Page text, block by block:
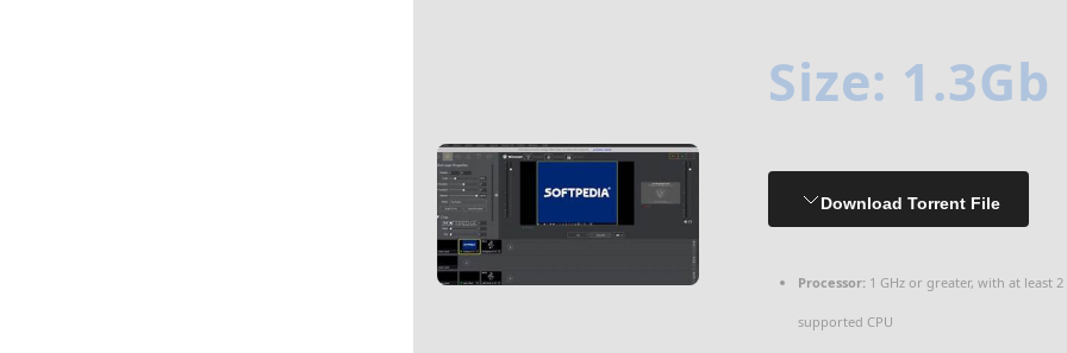
Size: 1.3Gb
Download Torrent File
Processor: 1 GHz or greater, with at least 2
supported CPU